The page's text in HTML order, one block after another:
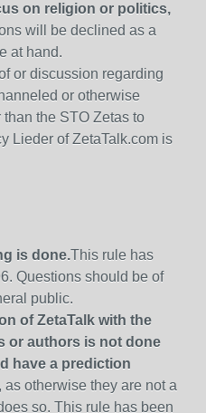
on religion or politics,
will be declined as a
at hand.
or discussion regarding
or otherwise
the STO Zetas to
Lieder of ZetaTalk.com is
is done.This rule has
Questions should be of
public.
of ZetaTalk with the
or authors is not done
have a prediction
, as otherwise they are not a
so. This rule has been